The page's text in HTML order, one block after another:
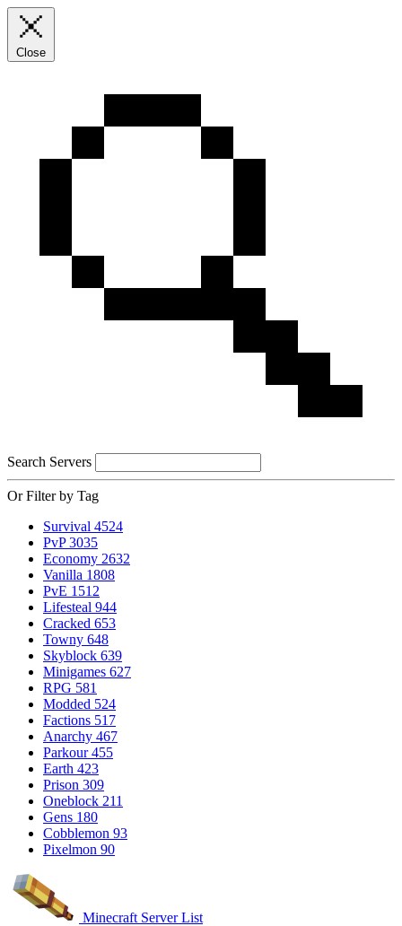
Close
Search Servers
Or Filter by Tag
Survival 4524
PvP 3035
Economy 2632
Vanilla 1808
PvE 1512
Lifesteal 944
Cracked 653
Towny 648
Skyblock 639
Minigames 627
RPG 581
Modded 524
Factions 517
Anarchy 467
Parkour 455
Earth 423
Prison 309
Oneblock 211
Gens 180
Cobblemon 93
Pixelmon 90
Minecraft Server List